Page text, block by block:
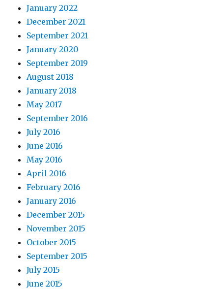
January 2022
December 2021
September 2021
January 2020
September 2019
August 2018
January 2018
May 2017
September 2016
July 2016
June 2016
May 2016
April 2016
February 2016
January 2016
December 2015
November 2015
October 2015
September 2015
July 2015
June 2015